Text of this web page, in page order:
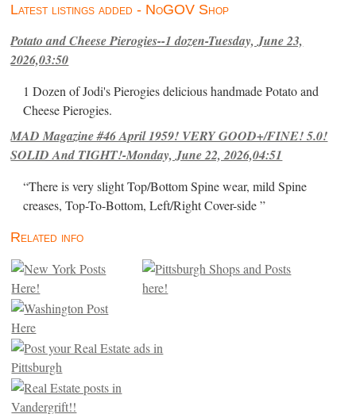
Latest listings added - NoGOV Shop
Potato and Cheese Pierogies--1 dozen-Tuesday, June 23,
2026,03:50
1 Dozen of Jodi's Pierogies delicious handmade Potato and
Cheese Pierogies.
MAD Magazine #46 April 1959! VERY GOOD+/FINE! 5.0!
SOLID And TIGHT!-Monday, June 22, 2026,04:51
“There is very slight Top/Bottom Spine wear, mild Spine
creases, Top-To-Bottom, Left/Right Cover-side ”
Related info